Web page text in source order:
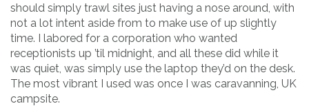
should simply trawl sites just having a nose around, with
not a lot intent aside from to make use of up slightly
time. I labored for a corporation who wanted
receptionists up ’til midnight, and all these did while it
was quiet, was simply use the laptop they’d on the desk.
The most vibrant I used was once I was caravanning, UK
campsite.